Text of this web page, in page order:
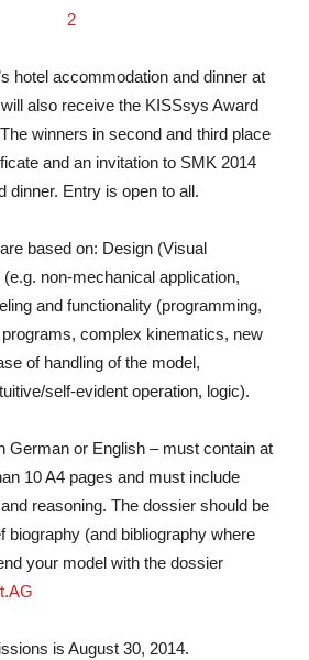
hotel accommodation and dinner at
also receive the KISSsys Award
winners in second and third place
and an invitation to SMK 2014
dinner. Entry is open to all.
based on: Design (Visual
non-mechanical application,
and functionality (programming,
complex kinematics, new
of handling of the model,
self-evident operation, logic).
German or English – must contain at
10 A4 pages and must include
reasoning. The dossier should be
biography (and bibliography where
your model with the dossier
is August 30, 2014.